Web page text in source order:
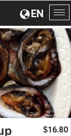
EN
$16.80